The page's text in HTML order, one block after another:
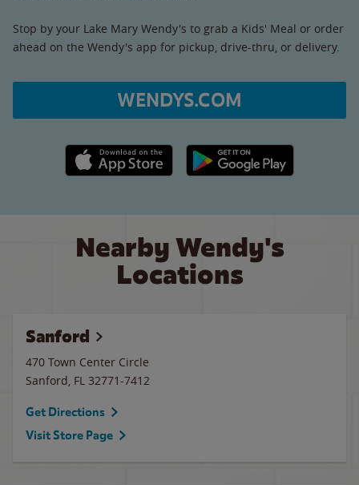
Stop by your Lake Mary Wendy's to grab a Kids' Meal or order
ahead on the Wendy's app for pickup, drive-thru, or delivery.
WENDYS.COM
Apple App Store link Google Play link
Nearby Wendy's
Locations
Sanford
470 Town Center Circle
Sanford, FL 32771-7412
Get Directions
Visit Store Page